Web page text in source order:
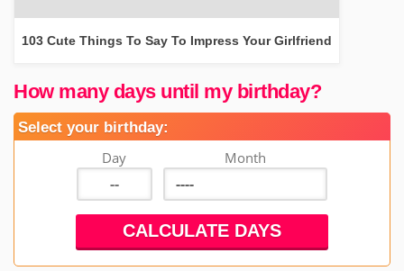
103 Cute Things To Say To Impress Your Girlfriend
How many days until my birthday?
Select your birthday:
Day Month